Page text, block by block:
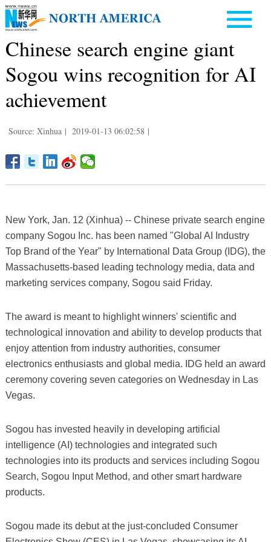
Chinese search engine giant
Sogou wins recognition for AI
achievement
Source: Xinhua | 2019-01-13 06:02:58 |
New York, Jan. 12 (Xinhua) -- Chinese private search engine
company Sogou Inc. has been named "Global AI Industry
Top Brand of the Year" by International Data Group (IDG), the
Massachusetts-based leading technology media, data and
marketing services company, Sogou said Friday.
The award is meant to highlight winners' scientific and
technological innovation and ability to develop products that
enjoy attention from industry authorities, consumer
electronics enthusiasts and global media. IDG held an award
ceremony covering seven categories on Wednesday in Las
Vegas.
Sogou has invested heavily in developing artificial
intelligence (AI) technologies and integrated such
technologies into its products and services including Sogou
Search, Sogou Input Method, and other smart hardware
products.
Sogou made its debut at the just-concluded Consumer